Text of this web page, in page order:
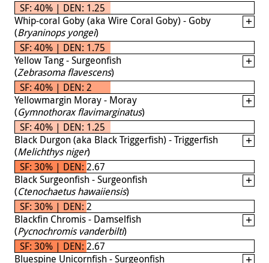
SF: 40% | DEN: 1.25
Whip-coral Goby (aka Wire Coral Goby) - Goby
(Bryaninops yongei)
SF: 40% | DEN: 1.75
Yellow Tang - Surgeonfish
(Zebrasoma flavescens)
SF: 40% | DEN: 2
Yellowmargin Moray - Moray
(Gymnothorax flavimarginatus)
SF: 40% | DEN: 1.25
Black Durgon (aka Black Triggerfish) - Triggerfish
(Melichthys niger)
SF: 30% | DEN: 2.67
Black Surgeonfish - Surgeonfish
(Ctenochaetus hawaiiensis)
SF: 30% | DEN: 2
Blackfin Chromis - Damselfish
(Pycnochromis vanderbilti)
SF: 30% | DEN: 2.67
Bluespine Unicornfish - Surgeonfish